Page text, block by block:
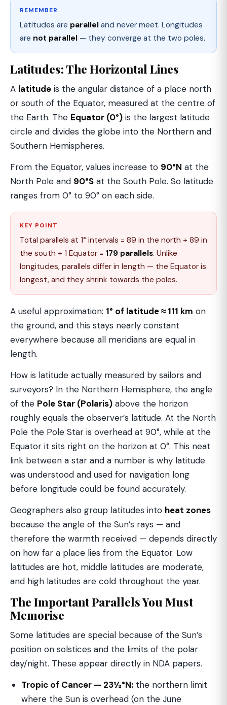
REMEMBER
Latitudes are parallel and never meet. Longitudes
are not parallel — they converge at the two poles.
Latitudes: The Horizontal Lines
A latitude is the angular distance of a place north
or south of the Equator, measured at the centre of
the Earth. The Equator (0°) is the largest latitude
circle and divides the globe into the Northern and
Southern Hemispheres.
From the Equator, values increase to 90°N at the
North Pole and 90°S at the South Pole. So latitude
ranges from 0° to 90° on each side.
KEY POINT
Total parallels at 1° intervals = 89 in the north + 89 in
the south + 1 Equator = 179 parallels. Unlike
longitudes, parallels differ in length — the Equator is
longest, and they shrink towards the poles.
A useful approximation: 1° of latitude ≈ 111 km on
the ground, and this stays nearly constant
everywhere because all meridians are equal in
length.
How is latitude actually measured by sailors and
surveyors? In the Northern Hemisphere, the angle
of the Pole Star (Polaris) above the horizon
roughly equals the observer’s latitude. At the North
Pole the Pole Star is overhead at 90°, while at the
Equator it sits right on the horizon at 0°. This neat
link between a star and a number is why latitude
was understood and used for navigation long
before longitude could be found accurately.
Geographers also group latitudes into heat zones
because the angle of the Sun’s rays — and
therefore the warmth received — depends directly
on how far a place lies from the Equator. Low
latitudes are hot, middle latitudes are moderate,
and high latitudes are cold throughout the year.
The Important Parallels You Must
Memorise
Some latitudes are special because of the Sun’s
position on solstices and the limits of the polar
day/night. These appear directly in NDA papers.
Tropic of Cancer — 23½°N: the northern limit
where the Sun is overhead (on the June